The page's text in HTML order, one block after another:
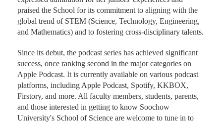
Even the host of the podcasts Wei-Xuan Wang, an alumna
from the Microbiology Department (Class of 2014),
expressed admiration for her juniors' experiences and
global trend of STEM (Science, Technology, Engineering,
and Mathematics) and to fostering cross-disciplinary talents.
Since its debut, the podcast series has achieved significant
success, once ranking second in the major categories on
Apple Podcast. It is currently available on various podcast
platforms, including Apple Podcast, Spotify, KKBOX,